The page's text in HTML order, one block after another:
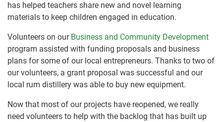
has helped teachers share new and novel learning
materials to keep children engaged in education.
Volunteers on our Business and Community Development
program assisted with funding proposals and business
plans for some of our local entrepreneurs. Thanks to two of
our volunteers, a grant proposal was successful and our
local rum distillery was able to buy new equipment.
Now that most of our projects have reopened, we really
need volunteers to help with the backlog that has built up